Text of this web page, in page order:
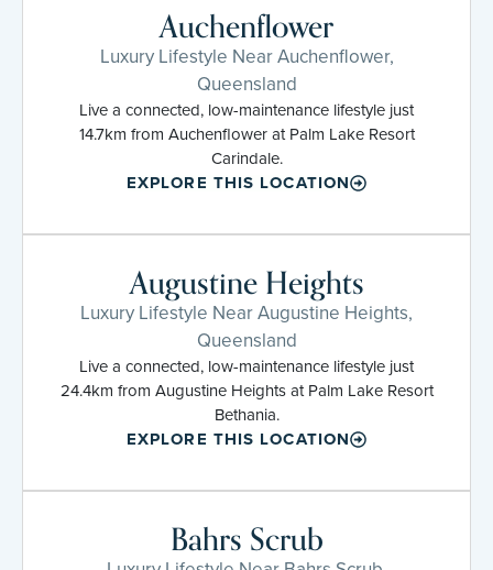
Auchenflower
Luxury Lifestyle Near Auchenflower,
Queensland
Live a connected, low-maintenance lifestyle just
14.7km from Auchenflower at Palm Lake Resort
Carindale.
EXPLORE THIS LOCATION
Augustine Heights
Luxury Lifestyle Near Augustine Heights,
Queensland
Live a connected, low-maintenance lifestyle just
24.4km from Augustine Heights at Palm Lake Resort
Bethania.
EXPLORE THIS LOCATION
Bahrs Scrub